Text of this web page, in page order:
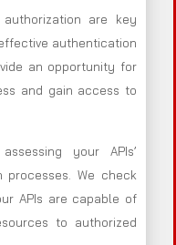
are key
authentication
an opportunity for
and gain access to
your APIs’
processes. We check
APIs are capable of
to authorized